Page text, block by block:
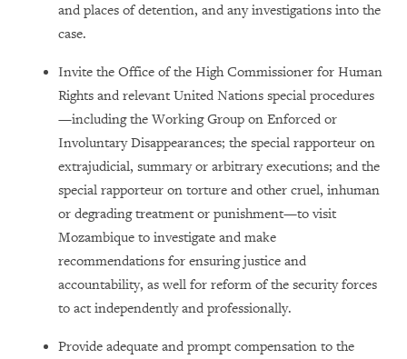
and places of detention, and any investigations into the
case.
Invite the Office of the High Commissioner for Human
Rights and relevant United Nations special procedures
—including the Working Group on Enforced or
Involuntary Disappearances; the special rapporteur on
extrajudicial, summary or arbitrary executions; and the
special rapporteur on torture and other cruel, inhuman
or degrading treatment or punishment—to visit
Mozambique to investigate and make
recommendations for ensuring justice and
accountability, as well for reform of the security forces
to act independently and professionally.
Provide adequate and prompt compensation to the